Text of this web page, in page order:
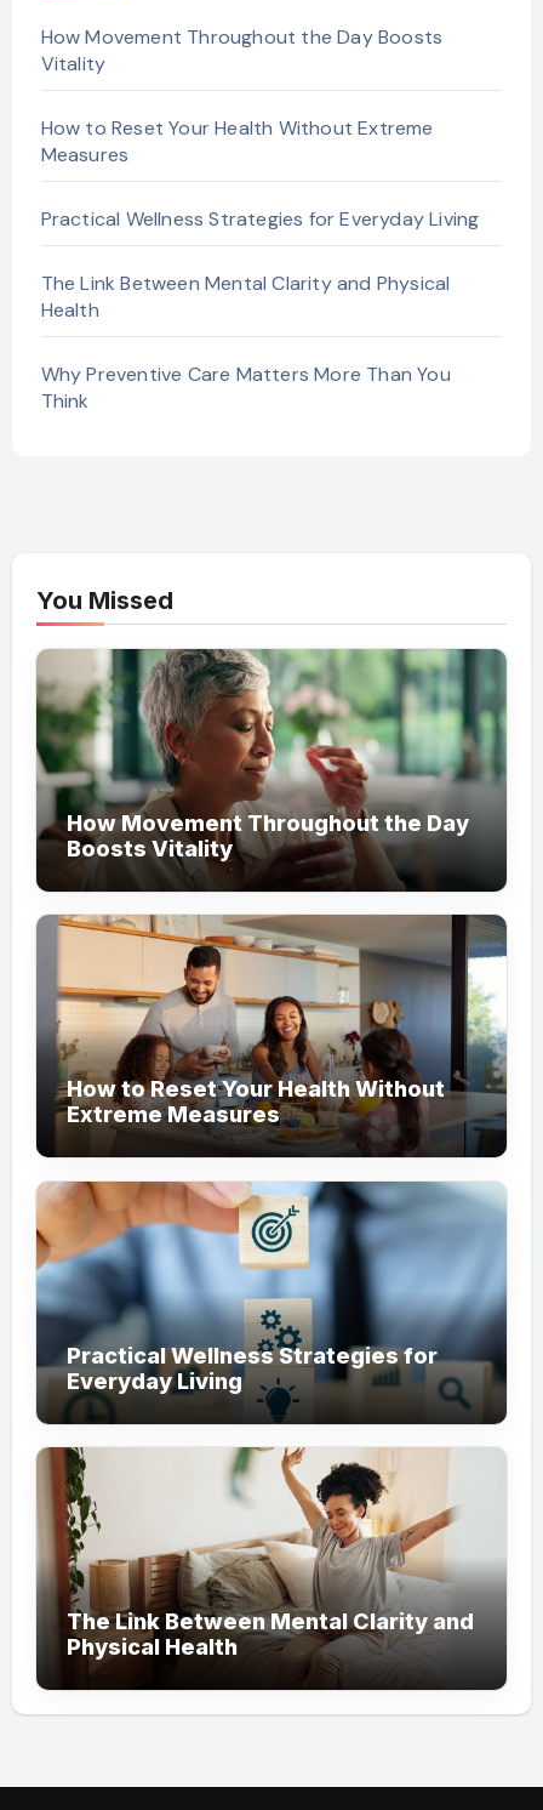
How Movement Throughout the Day Boosts
Vitality
How to Reset Your Health Without Extreme
Measures
Practical Wellness Strategies for Everyday Living
The Link Between Mental Clarity and Physical
Health
Why Preventive Care Matters More Than You
Think
You Missed
How Movement Throughout the Day
Boosts Vitality
How to Reset Your Health Without
Extreme Measures
Practical Wellness Strategies for
Everyday Living
The Link Between Mental Clarity and
Physical Health